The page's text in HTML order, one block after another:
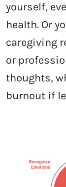
yourself,
health. Or
caregiving
or
thoughts,
burnout if